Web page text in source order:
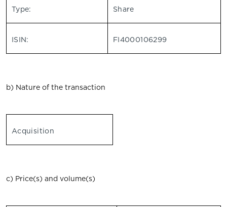
Type: Share
ISIN: FI4000106299
b) Nature of the transaction
Acquisition
c) Price(s) and volume(s)